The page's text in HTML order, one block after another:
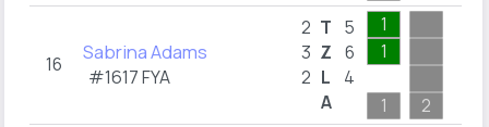
16 Sabrina Adams
#1617 FYA
2
3
2
T
Z
L
A
5
6
4
1
1
1 2